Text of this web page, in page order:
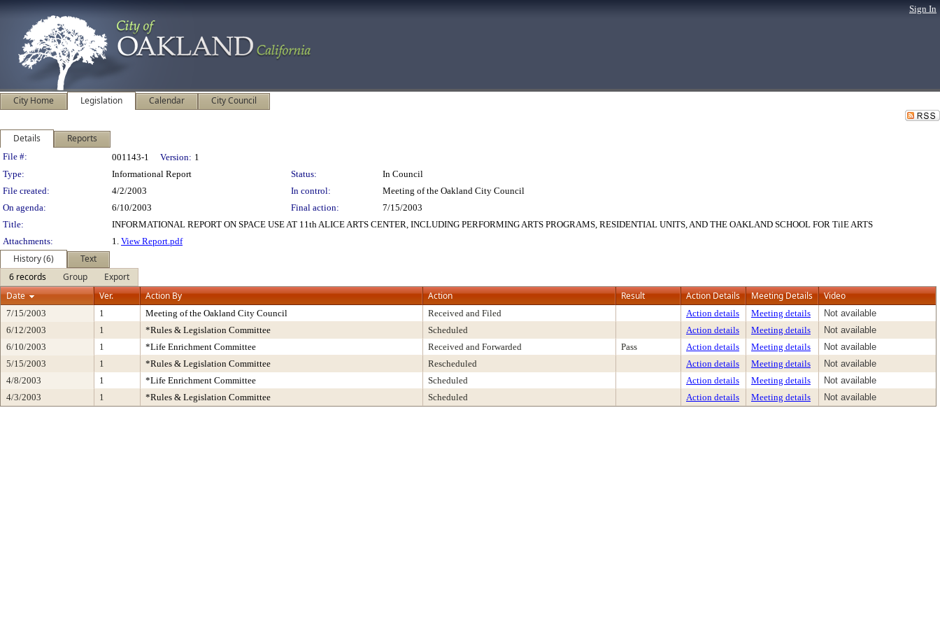
Sign In
City Home Legislation Calendar City Council
Details Reports
Legislation Details
File #: 001143-1 Version: 1
Type:
Informational Report Status:
In Council
File created:
4/2/2003 In control:
Meeting of the Oakland City Council
On agenda:
6/10/2003 Final action:
7/15/2003
Title:
INFORMATIONAL REPORT ON SPACE USE AT 11th ALICE ARTS CENTER, INCLUDING PERFORMING ARTS PROGRAMS, RESIDENTIAL UNITS, AND THE OAKLAND SCHOOL FOR TilE ARTS
Attachments:
1. View Report.pdf
History (6)
Text
6 records
Group
Export
Date
Ver. Action By Action Result Action Details Meeting Details Video
7/15/2003 1 Meeting of the Oakland City Council Received and Filed Action details Meeting details
Not available
6/12/2003
1 *Rules & Legislation Committee Scheduled Action details Meeting details
Not available
6/10/2003
1 *Life Enrichment Committee Received and Forwarded Pass Action details Meeting details
Not available
5/15/2003
1 *Rules & Legislation Committee Rescheduled Action details Meeting details
Not available
4/8/2003
1 *Life Enrichment Committee Scheduled Action details Meeting details
Not available
4/3/2003
1 *Rules & Legislation Committee Scheduled Action details Meeting details Not available